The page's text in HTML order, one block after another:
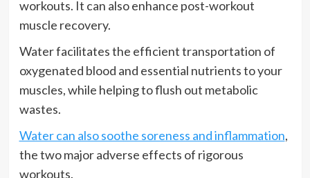
workouts. It can also enhance post-workout
muscle recovery.
Water facilitates the efficient transportation of
oxygenated blood and essential nutrients to your
muscles, while helping to flush out metabolic
wastes.
Water can also soothe soreness and inflammation,
the two major adverse effects of rigorous
workouts.